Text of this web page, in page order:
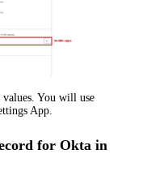
values. You will use
App.
for Okta in